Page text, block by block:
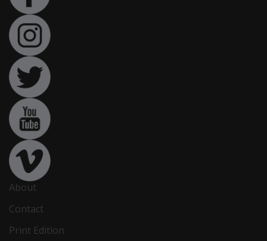
About
Contact
Print Edition